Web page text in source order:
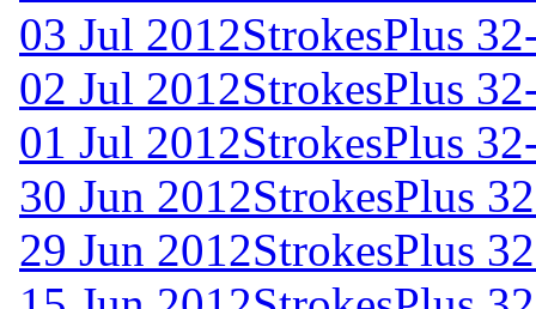
03 Jul 2012StrokesPlus
02 Jul 2012StrokesPlus
01 Jul 2012StrokesPlus
30 Jun 2012StrokesPlus
29 Jun 2012StrokesPlus